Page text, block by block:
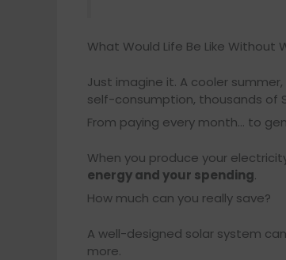
What Would Life Be Like Without
Just imagine it. A cooler
self-consumption, thousands of
From paying every month… to
When you produce your
energy and your spending.
How much can you really save?
A well-designed solar system
more.